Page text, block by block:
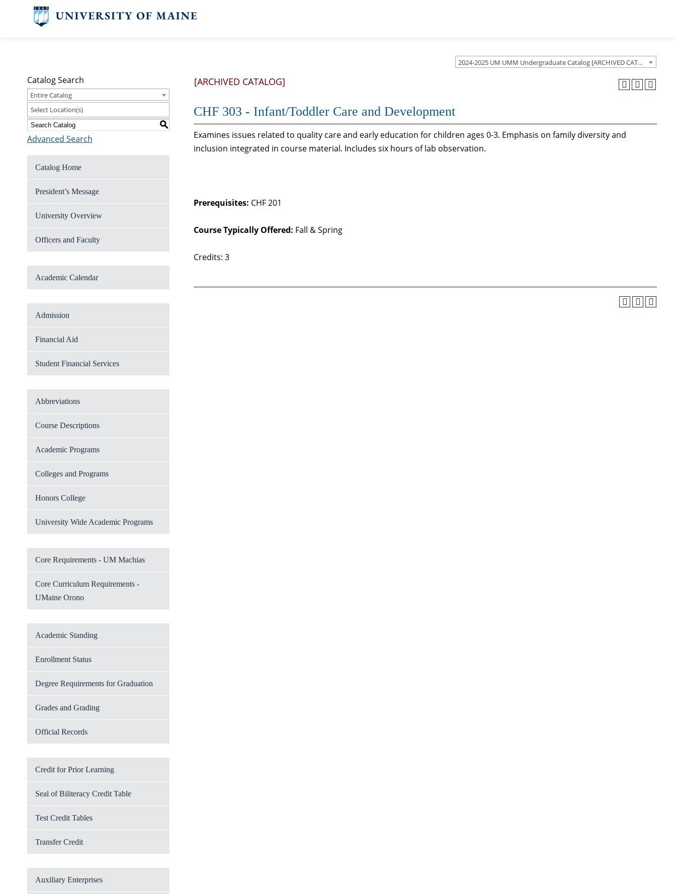
2024-2025 UM UMM Undergraduate Catalog [ARCHIVED CATALOG]
Catalog Search
Entire Catalog
Select Location(s)
S
Advanced Search
Catalog Home
President’s Message
University Overview
Officers and Faculty
Academic Calendar
Admission
Financial Aid
Student Financial Services
Abbreviations
Course Descriptions
Academic Programs
Colleges and Programs
Honors College
University Wide Academic Programs
Core Requirements - UM Machias
Core Curriculum Requirements -
UMaine Orono
Academic Standing
Enrollment Status
Degree Requirements for Graduation
Grades and Grading
Official Records
Credit for Prior Learning
Seal of Biliteracy Credit Table
Test Credit Tables
Transfer Credit
Auxiliary Enterprises
[ARCHIVED CATALOG]
CHF 303 - Infant/Toddler Care and Development
Examines issues related to quality care and early education for children ages 0-3. Emphasis on family diversity and
inclusion integrated in course material. Includes six hours of lab observation.
Prerequisites: CHF 201
Course Typically Offered: Fall & Spring
Credits: 3